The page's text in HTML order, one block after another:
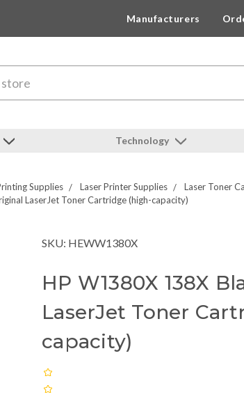
Manufacturers
Technology
Supplies Laser Printer Supplies
Laser Toner
LaserJet Toner Cartridge (high-capacity)
SKU: HEWW1380X
HP W1380X 138X
LaserJet Toner
capacity)